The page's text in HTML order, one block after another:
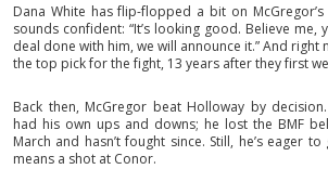
Dana White has flip-flopped a bit on
sounds confident: “It’s looking good. Believe me,
deal done with him, we will announce it.” And right
the top pick for the fight, 13 years after they first
Back then, McGregor beat Holloway by decision.
had his own ups and downs; he lost the BMF
March and hasn’t fought since. Still, he’s eager
means a shot at Conor.